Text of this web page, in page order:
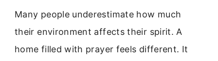
Many people underestimate how much
their environment affects their spirit. A
home filled with prayer feels different. It